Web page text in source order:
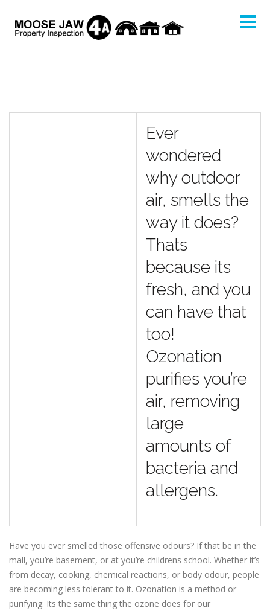
Ever
wondered
why outdoor
air, smells the
way it does?
Thats
because its
fresh, and you
can have that
too!
Ozonation
purifies you’re
air, removing
large
amounts of
bacteria and
allergens.
Have you ever smelled those offensive odours? If that be in the
mall, you’re basement, or at you’re childrens school. Whether it’s
from decay, cooking, chemical reactions, or body odour, people
are becoming less tolerant to it. Ozonation is a method or
purifying. Its the same thing the ozone does for our